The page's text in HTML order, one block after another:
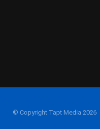
© Copyright Tapt Media 2026